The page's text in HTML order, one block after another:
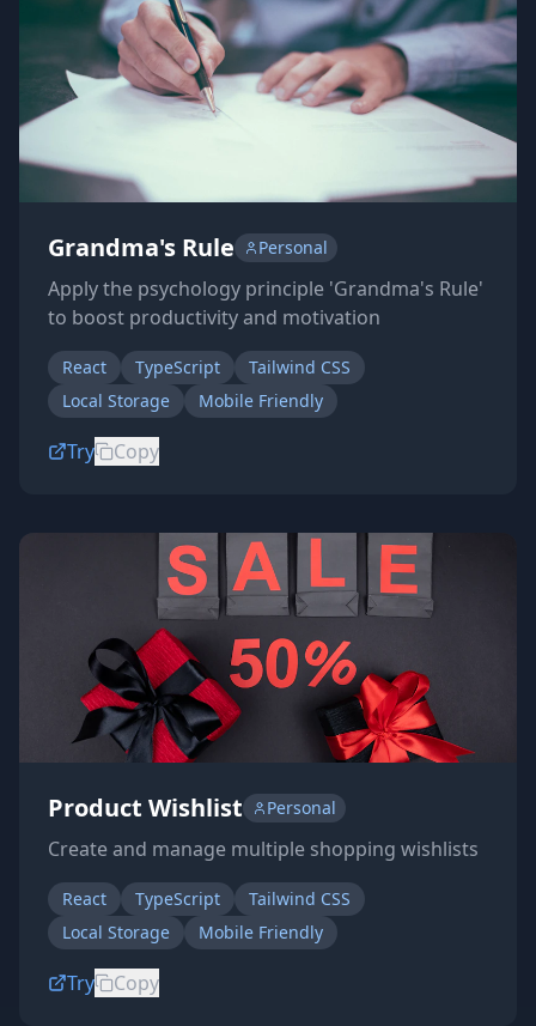
Grandma's Rule Personal
Apply the psychology principle 'Grandma's Rule'
to boost productivity and motivation
React TypeScript
Tailwind CSS
Local Storage
Mobile Friendly
Try Copy
Product Wishlist Personal
Create and manage multiple shopping wishlists
React TypeScript
Tailwind CSS
Local Storage
Mobile Friendly
Try Copy